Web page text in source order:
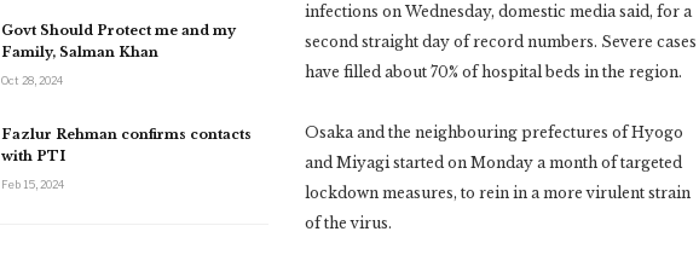
Govt Should Protect me and my
Family, Salman Khan
Oct 28, 2024
Fazlur Rehman confirms contacts
with PTI
Feb 15, 2024
infections on Wednesday, domestic media said, for a
second straight day of record numbers. Severe cases
have filled about 70% of hospital beds in the region.
Osaka and the neighbouring prefectures of Hyogo
and Miyagi started on Monday a month of targeted
lockdown measures, to rein in a more virulent strain
of the virus.